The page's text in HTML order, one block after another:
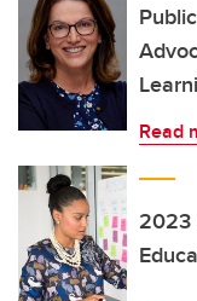
Read
2023